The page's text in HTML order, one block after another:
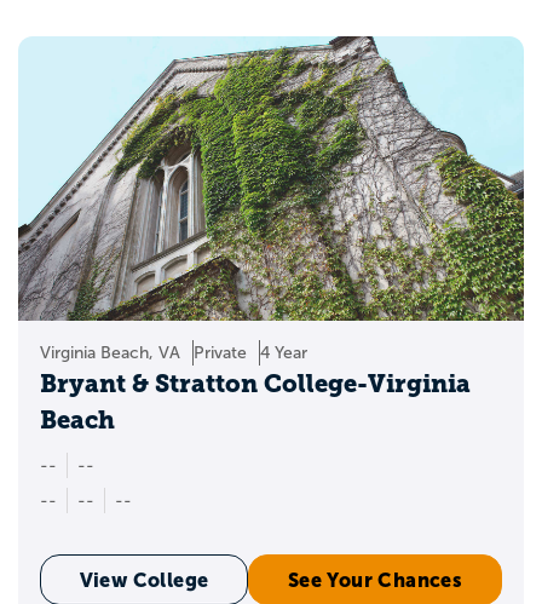
Virginia Beach, VA Private 4 Year
Bryant & Stratton College-Virginia
Beach
--
--
--
-- --
View College See Your Chances